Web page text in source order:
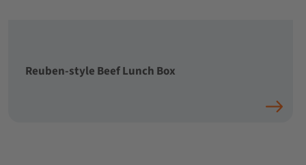
Reuben-style Beef Lunch Box